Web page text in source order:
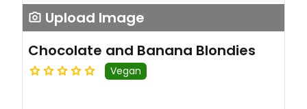
Upload Image
Chocolate and Banana Blondies
Vegan